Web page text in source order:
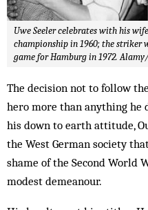
Uwe Seeler celebrates with his
championship in 1960; the
game for Hamburg in 1972.
The decision not to follow
hero more than anything he
his down to earth attitude,
the West German society
shame of the Second World
modest demeanour.